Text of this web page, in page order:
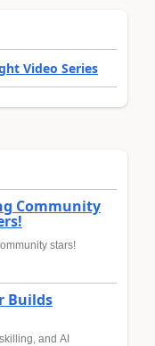
Video Series
Community
stars!
Builds
and AI